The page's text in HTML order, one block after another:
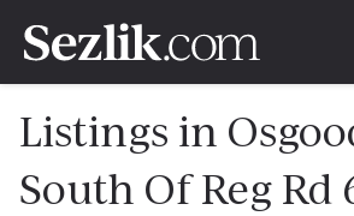
Listings in
South Of Reg Rd